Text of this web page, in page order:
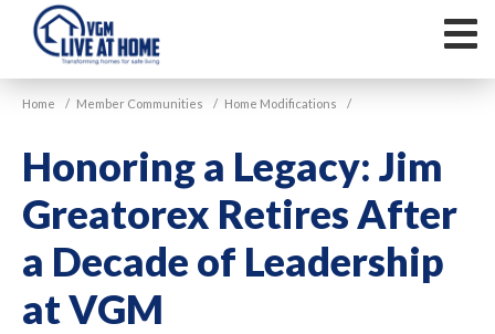
VGM
Live
Home
Home / Member Communities / Home Modifications /
Honoring a Legacy: Jim
Greatorex Retires After
a Decade of Leadership
at VGM